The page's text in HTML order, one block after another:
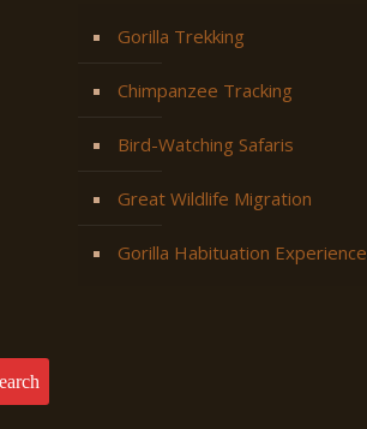
Gorilla Trekking
Chimpanzee Tracking
Bird-Watching Safaris
Great Wildlife Migration
Gorilla Habituation Experience